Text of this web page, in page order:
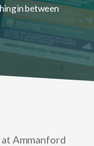
in between
Ammanford